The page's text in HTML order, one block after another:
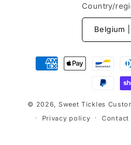
Country/
Payment
methods
© 2026, Sweet Tickles
Privacy policy